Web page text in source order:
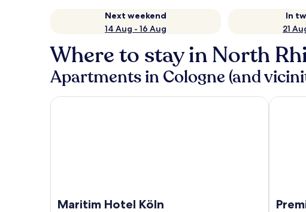
Next weekend
14 Aug - 16 Aug
In
21
Where to stay in North
Apartments in Cologne (and
Maritim Hotel Köln
Maritim Hotel Köln Premier